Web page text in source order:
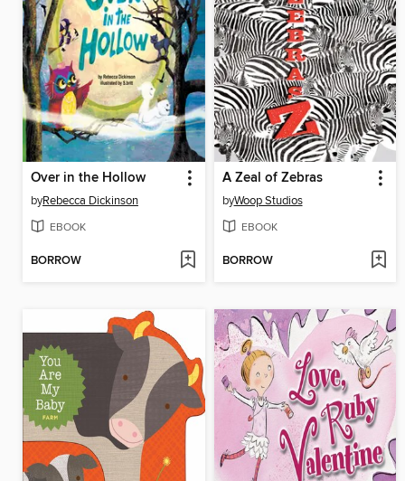
Over in the Hollow
byRebecca Dickinson
EBOOK
BORROW
A Zeal of Zebras
byWoop Studios
EBOOK
BORROW